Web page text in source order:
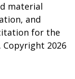
material
and
for the
Copyright 2026